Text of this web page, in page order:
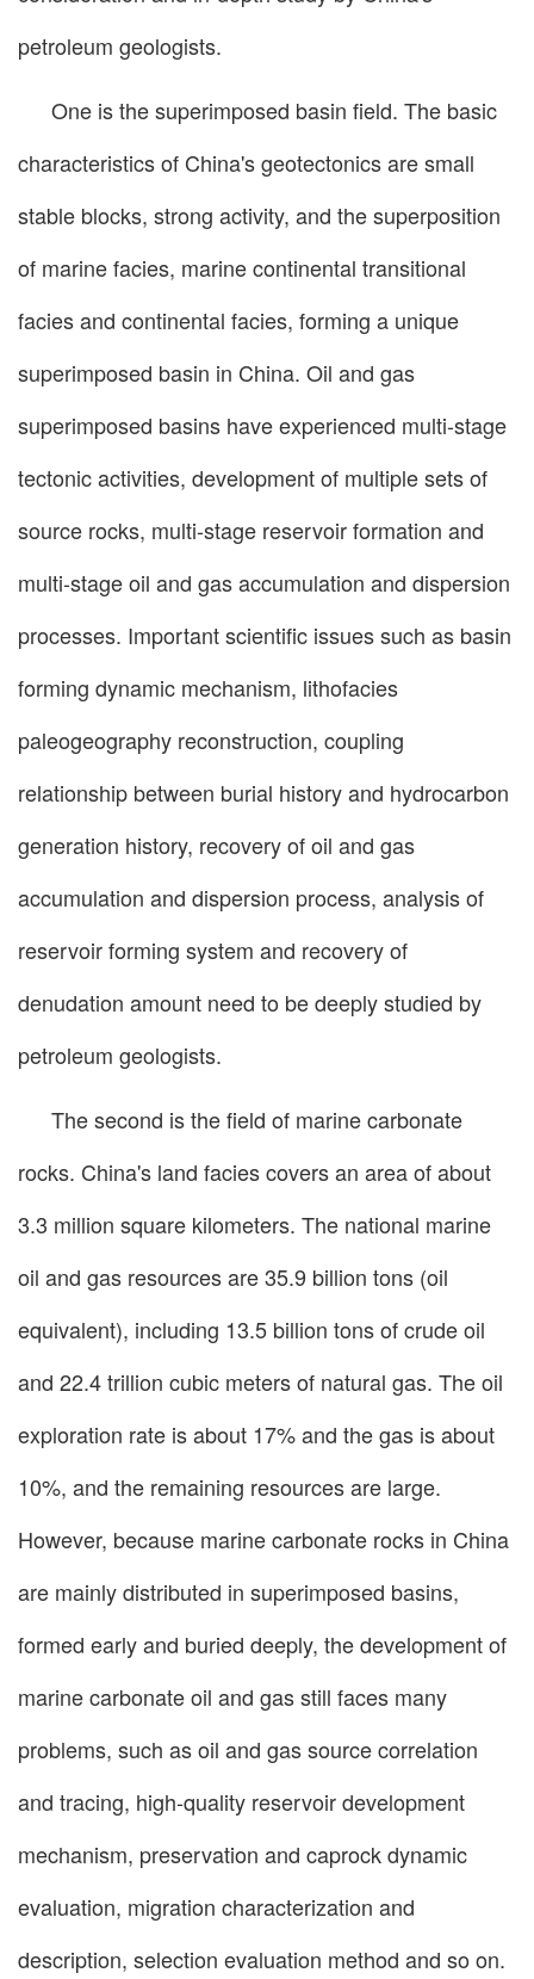
petroleum geologists.
One is the superimposed basin field. The basic
characteristics of China's geotectonics are small
stable blocks, strong activity, and the superposition
of marine facies, marine continental transitional
facies and continental facies, forming a unique
superimposed basin in China. Oil and gas
superimposed basins have experienced multi-stage
tectonic activities, development of multiple sets of
source rocks, multi-stage reservoir formation and
multi-stage oil and gas accumulation and dispersion
processes. Important scientific issues such as basin
forming dynamic mechanism, lithofacies
paleogeography reconstruction, coupling
relationship between burial history and hydrocarbon
generation history, recovery of oil and gas
accumulation and dispersion process, analysis of
reservoir forming system and recovery of
denudation amount need to be deeply studied by
petroleum geologists.
The second is the field of marine carbonate
rocks. China's land facies covers an area of about
3.3 million square kilometers. The national marine
oil and gas resources are 35.9 billion tons (oil
equivalent), including 13.5 billion tons of crude oil
and 22.4 trillion cubic meters of natural gas. The oil
exploration rate is about 17% and the gas is about
10%, and the remaining resources are large.
However, because marine carbonate rocks in China
are mainly distributed in superimposed basins,
formed early and buried deeply, the development of
marine carbonate oil and gas still faces many
problems, such as oil and gas source correlation
and tracing, high-quality reservoir development
mechanism, preservation and caprock dynamic
evaluation, migration characterization and
description, selection evaluation method and so on.